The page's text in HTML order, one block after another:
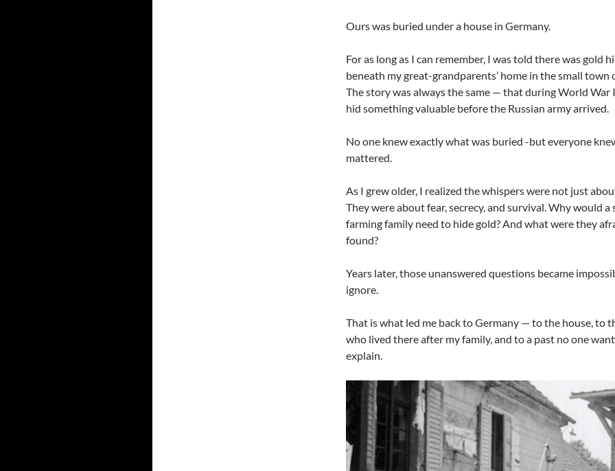
Ours was buried under a house in Germany.
For as long as I can remember, I was told there was gold
beneath my great-grandparents’ home in the small town
The story was always the same — that during World War
hid something valuable before the Russian army arrived.
No one knew exactly what was buried -but everyone
mattered.
As I grew older, I realized the whispers were not just
They were about fear, secrecy, and survival. Why would a
farming family need to hide gold? And what were they
found?
Years later, those unanswered questions became
ignore.
That is what led me back to Germany — to the house, to
who lived there after my family, and to a past no one
explain.